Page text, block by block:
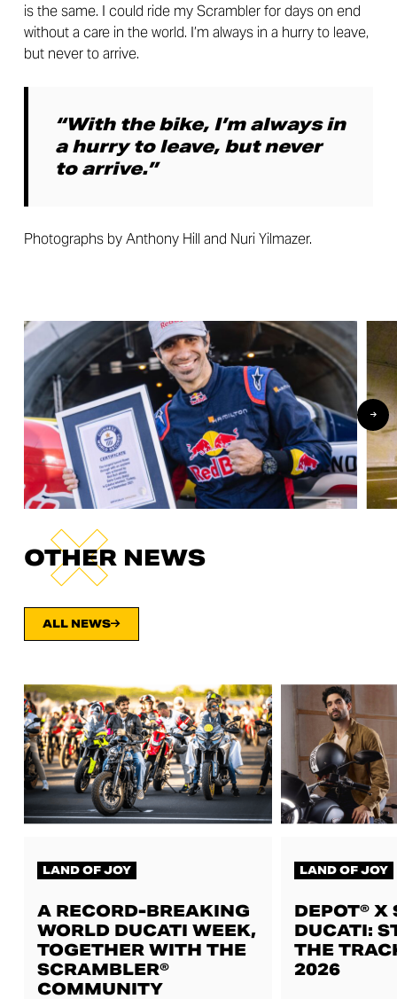
is the same. I could ride my Scrambler for days on end
without a care in the world. I’m always in a hurry to leave,
but never to arrive.
“With the bike, I’m always in
a hurry to leave, but never
to arrive.”
Photographs by Anthony Hill and Nuri Yilmazer.
OTHER NEWS
ALL NEWS
LAND OF JOY
A RECORD-BREAKING
WORLD DUCATI WEEK,
TOGETHER WITH THE
SCRAMBLER®
COMMUNITY
LAND OF JOY
DEPOT® X
DUCATI:
THE
2026